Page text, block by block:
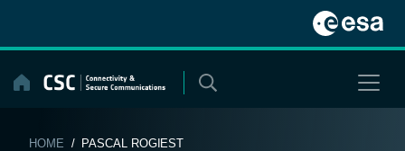
content
HOME / PASCAL ROGIEST